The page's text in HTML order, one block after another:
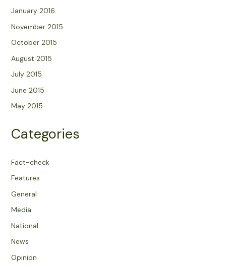
January 2016
November 2015
October 2015
August 2015
July 2015
June 2015
May 2015
Categories
Fact-check
Features
General
Media
National
News
Opinion